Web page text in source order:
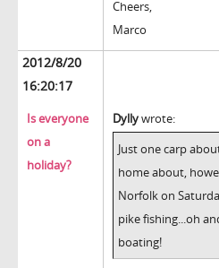
Cheers,
Marco
2012/8/20
16:20:17
Is everyone
on a
holiday?
Dyllywrote:
Just one carp
home about,
Norfolk on
pike fishing...oh
boating!